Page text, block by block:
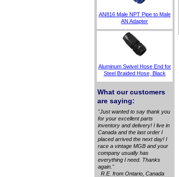
AN816 Male NPT Pipe to Male
AN Adapter
Aluminum Swivel Hose End for
Steel Braided Hose, Black
What our customers
are saying:
"Just wanted to say thank you
for your excellent parts
inventory and delivery! I live in
Canada and the last order I
placed arrived the next day! I
race a vintage MGB and your
company usually has
everything I need. Thanks
again."
R.E. from Ontario, Canada